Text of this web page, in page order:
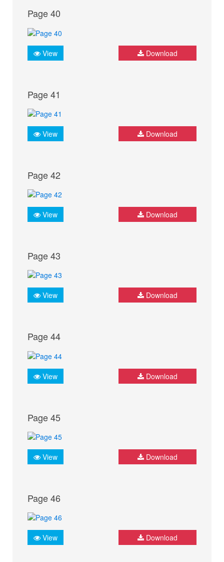
Page 40
View Download
Page 41
View Download
Page 42
View Download
Page 43
View Download
Page 44
View Download
Page 45
View Download
Page 46
View Download